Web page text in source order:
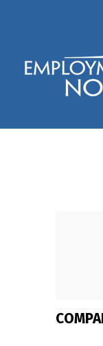
Employment North
A